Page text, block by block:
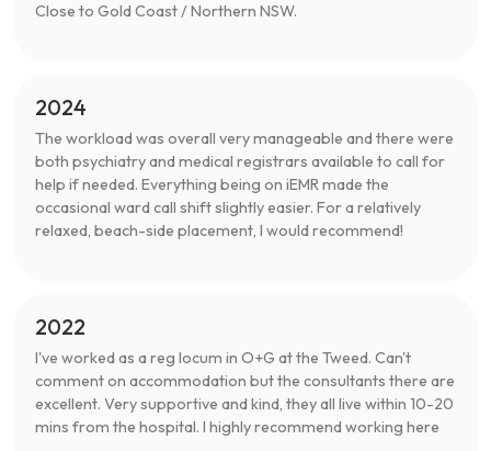
Close to Gold Coast / Northern NSW.
2024
The workload was overall very manageable and there were
both psychiatry and medical registrars available to call for
help if needed. Everything being on iEMR made the
occasional ward call shift slightly easier. For a relatively
relaxed, beach-side placement, I would recommend!
2022
I've worked as a reg locum in O+G at the Tweed. Can't
comment on accommodation but the consultants there are
excellent. Very supportive and kind, they all live within 10-20
mins from the hospital. I highly recommend working here